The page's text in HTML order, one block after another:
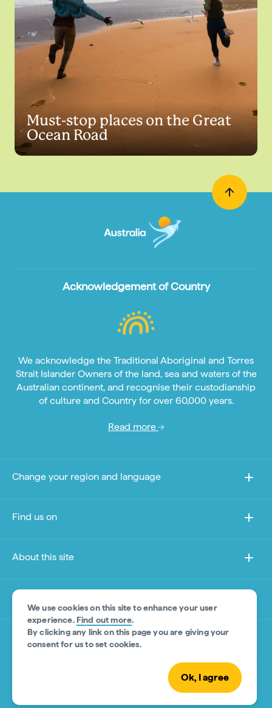
Must-stop places on the Great
Ocean Road
We use cookies on this site to enhance your user
experience.Find out more.
By clicking any link on this page you are giving your
consent for us to set cookies.
Ok, I agree
Acknowledgement of Country
We acknowledge the Traditional Aboriginal and Torres
Strait Islander Owners of the land, sea and waters of the
Australian continent, and recognise their custodianship
of culture and Country for over 60,000 years.
Read more
Change your region and language
Find us on
About this site
Other sites
Product Disclaimer
© Tourism Australia 2026